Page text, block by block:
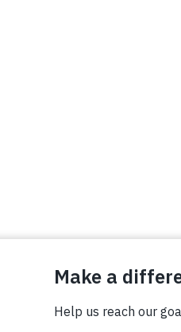
Waterboys. All Rights
Terms Photo Credits